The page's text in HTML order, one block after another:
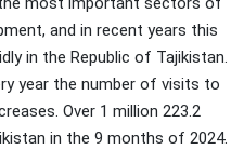
and in recent years this
in the Republic of Tajikistan.
year the number of visits to
Over 1 million 223.2
in the 9 months of 2024.